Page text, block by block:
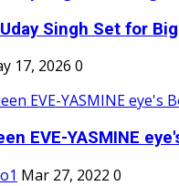
Uday Singh Set for
17, 2026 0
EVE-YASMINE
Mar 27, 2022 0